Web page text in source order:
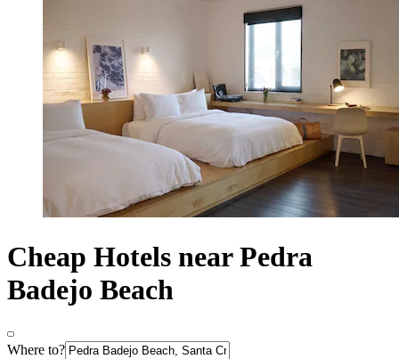
Cheap Hotels near Pedra
Badejo Beach
Where to?